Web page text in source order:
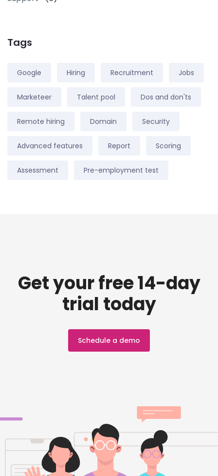
Tags
Google Hiring Recruitment Jobs
Marketeer Talent pool Dos and don'ts
Remote hiring Domain Security
Advanced features Report Scoring
Assessment Pre-employment test
Get your free 14-day
trial today
Schedule a demo